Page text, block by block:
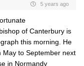
5 years ago
of Canterbury is
this morning. He
May to September next
in Normandy